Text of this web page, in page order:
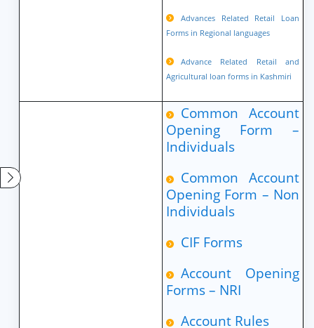
Advances Related Retail Loan
Forms in Regional languages
Advance Related Retail and
Agricultural loan forms in Kashmiri
Common Account
Opening Form –
Individuals
Common Account
Opening Form – Non
Individuals
CIF Forms
Account Opening
Forms – NRI
Account Rules